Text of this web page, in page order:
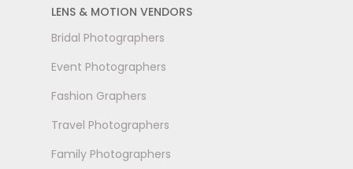
LENS & MOTION VENDORS
Bridal Photographers
Event Photographers
Fashion Graphers
Travel Photographers
Family Photographers